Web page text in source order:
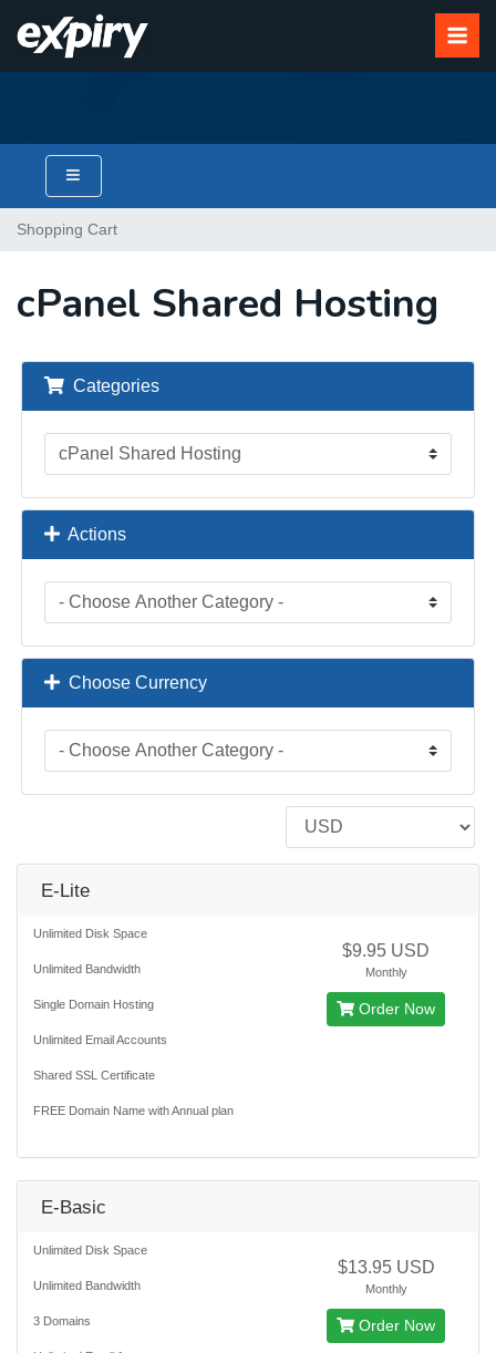
Shopping Cart
cPanel Shared Hosting
Categories
Actions
Choose Currency
E-Lite
Unlimited Disk Space
Unlimited Bandwidth
Single Domain Hosting
Unlimited Email Accounts
Shared SSL Certificate
FREE Domain Name with Annual plan
$9.95 USD
Monthly
Order Now
E-Basic
Unlimited Disk Space
Unlimited Bandwidth
3 Domains
$13.95 USD
Monthly
Order Now